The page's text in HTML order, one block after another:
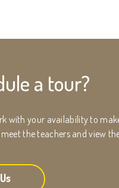
a tour?
with your availability to
the teachers and view